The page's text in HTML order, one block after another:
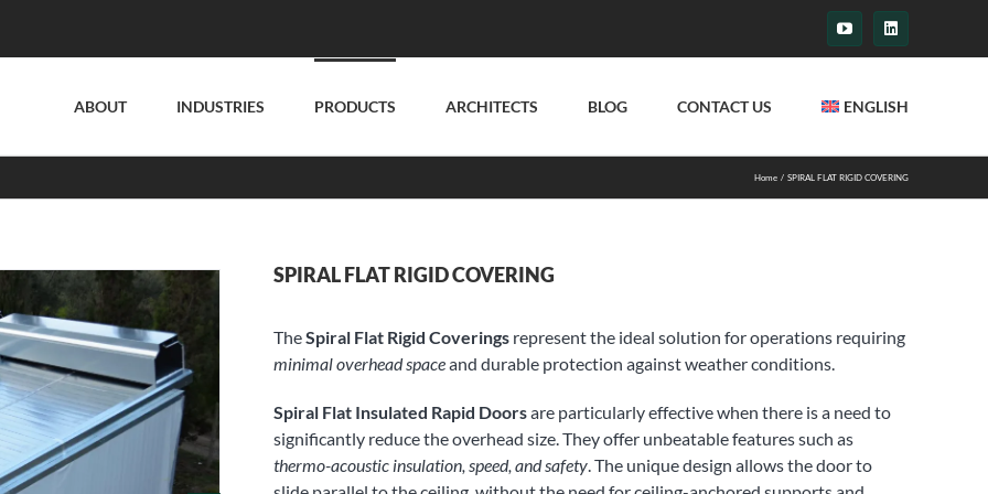
YouTubeLinkedIn
ABOUT INDUSTRIES PRODUCTS ARCHITECTS BLOG CONTACT US ENGLISH
Home SPIRAL FLAT RIGID COVERING
SPIRAL FLAT RIGID COVERING
TheSpiral Flat Rigid Coverings represent the ideal solution for operations requiring
minimal overhead spaceand durable protection against weather conditions.
Spiral Flat Insulated Rapid Doorsare particularly effective when there is a need to
significantly reduce the overhead size. They offer unbeatable features such as
thermo-acoustic insulation, speed, and safety. The unique design allows the door to